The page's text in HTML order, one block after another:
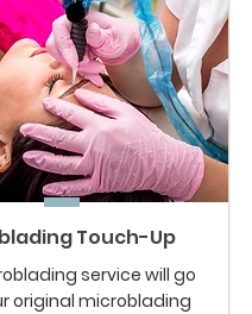
Touch-Up
service will go
original microblading